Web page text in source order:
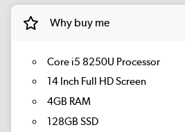
Why buy me
Core i5 8250U Processor
14 Inch Full HD Screen
4GB RAM
128GB SSD